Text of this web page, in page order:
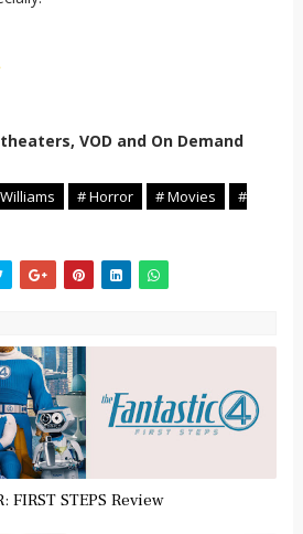
VOD and On Demand
# Horror # Movies
#
FIRST STEPS Review